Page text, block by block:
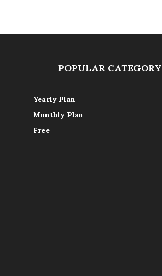
POPULAR CATEGORY
Yearly Plan
Monthly Plan
Free